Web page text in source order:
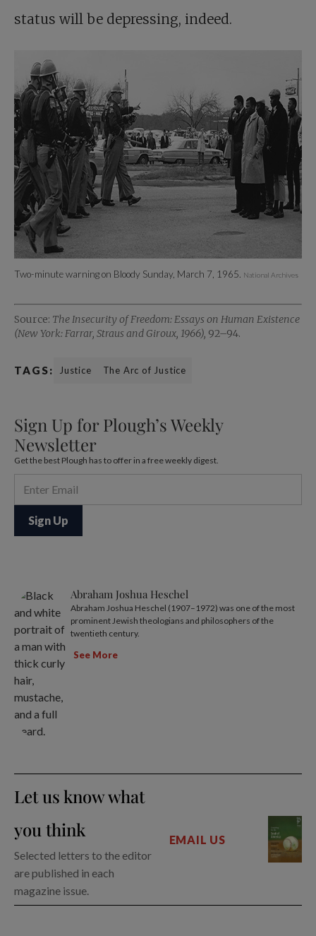
status will be depressing, indeed.
Two-minute warning on Bloody Sunday, March 7, 1965. National Archives
Source: The Insecurity of Freedom: Essays on Human Existence
(New York: Farrar, Straus and Giroux, 1966), 92–94.
TAGS: Justice The Arc of Justice
Sign Up for Plough’s Weekly
Newsletter
Get the best Plough has to offer in a free weekly digest.
Abraham Joshua Heschel
Abraham Joshua Heschel (1907–1972) was one of the most
prominent Jewish theologians and philosophers of the
twentieth century.
See More
Let us know what
you think
Selected letters to the editor
are published in each
magazine issue.
EMAIL US